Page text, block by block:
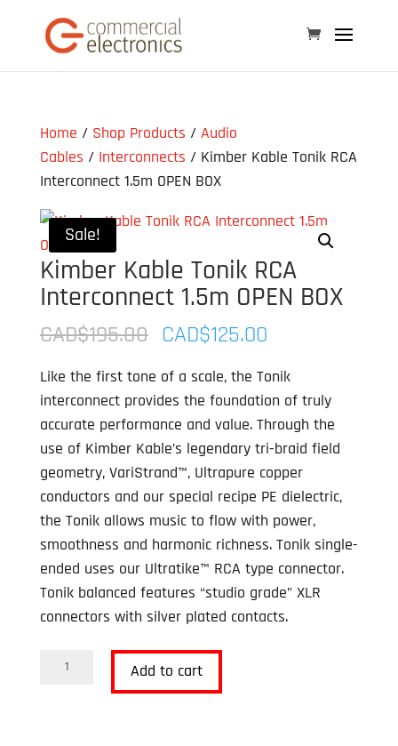
Home / Shop Products / Audio
Cables / Interconnects / Kimber Kable Tonik RCA
Interconnect 1.5m OPEN BOX
Sale!
Kimber Kable Tonik RCA
Interconnect 1.5m OPEN BOX
CAD$195.00 Original
was:
CAD$195.00.
CAD$125.00Current
is:
CAD$125.00.
Like the first tone of a scale, the Tonik
interconnect provides the foundation of truly
accurate performance and value. Through the
use of Kimber Kable’s legendary tri-braid field
geometry, VariStrand™, Ultrapure copper
conductors and our special recipe PE dielectric,
the Tonik allows music to flow with power,
smoothness and harmonic richness. Tonik single-
ended uses our Ultratike™ RCA type connector.
Tonik balanced features “studio grade” XLR
connectors with silver plated contacts.
Kimber
Add to cart